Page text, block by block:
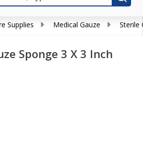
Supplies Medical Gauze Sterile
Sponge 3 X 3 Inch